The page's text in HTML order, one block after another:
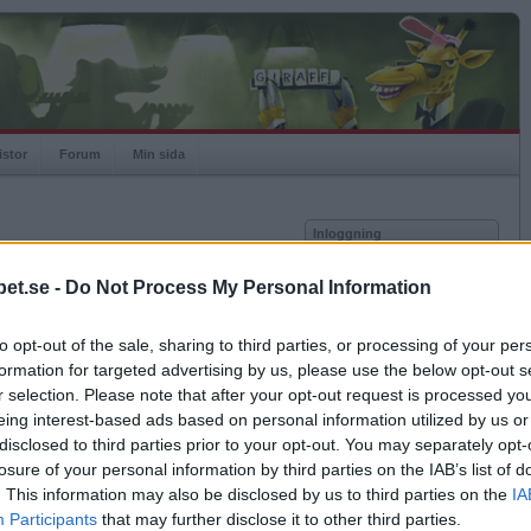
- Do Not Process My Personal Information
opt-out of the sale, sharing to third parties, or processing of your
for targeted advertising by us, please use the below opt-out
selection. Please note that after your opt-out request is processed
interest-based ads based on personal information utilized by us
to third parties prior to your opt-out. You may separately
of your personal information by third parties on the IAB’s list of
This information may also be disclosed by us to third parties on the
Participants that may further disclose it to other third parties.
Forum Min sida
Spelare:
Rating:
Inloggning
Kom ihåg mig
Glömt ditt lösenord?
Få ny aktiveringslänk
Betapet är gratis!